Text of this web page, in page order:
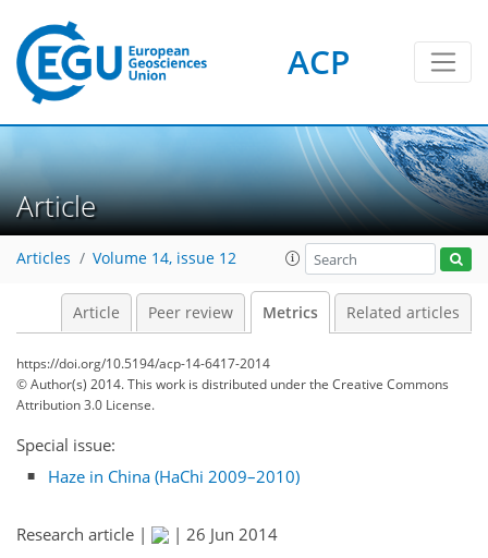
ACP
Article
Articles Volume 14, issue 12
Article Peer review Metrics Related articles
https://doi.org/10.5194/acp-14-6417-2014
© Author(s) 2014. This work is distributed underthe Creative Commons
Attribution 3.0 License.
Special issue:
Haze in China (HaChi 2009–2010)
Research article | | 26 Jun 2014